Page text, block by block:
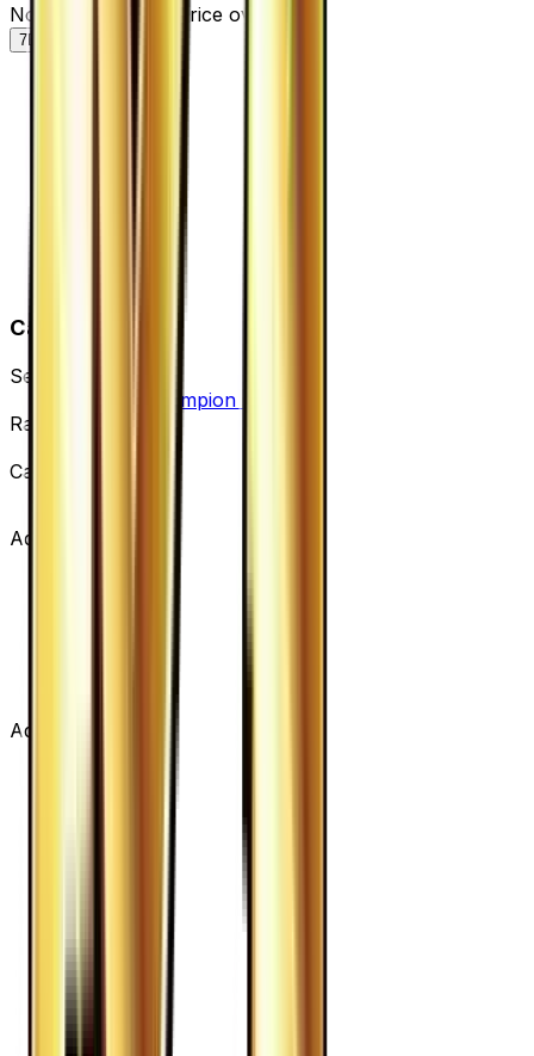
Normal — market price over time
7D
Card Details
Set
Premium Champion Pack
Rarity
Card #
Advertisement
Advertisement